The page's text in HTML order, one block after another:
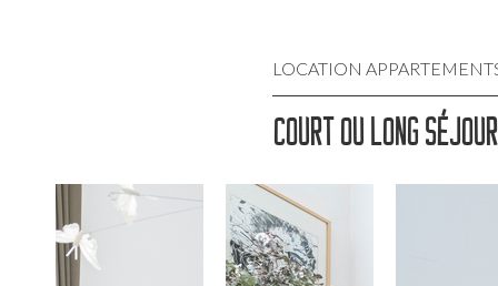
LOCATION
COURT OU LONG